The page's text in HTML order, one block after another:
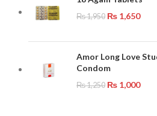
₨1,950 ₨ 1,650
Amor Long Love
Condom
₨1,250 ₨ 1,000